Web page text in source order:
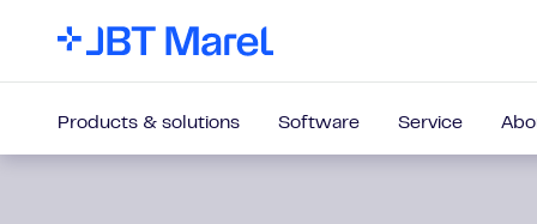
Products & solutions Software Service